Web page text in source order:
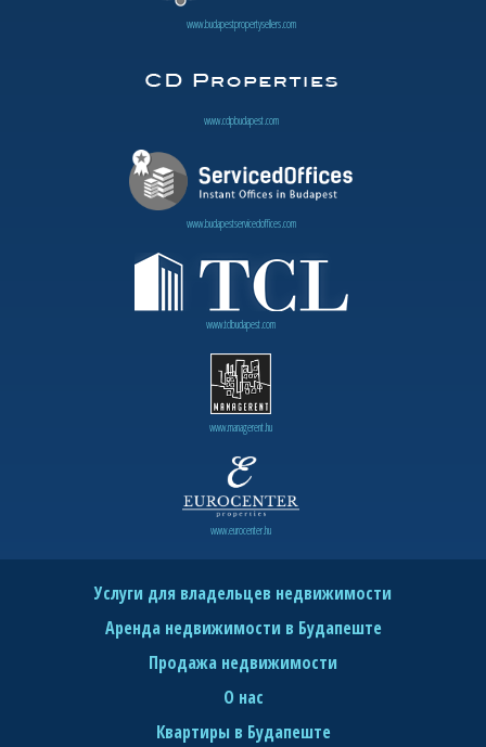
www.budapestpropertysellers.com
www.cdpbudapest.com
www.budapestservicedoffices.com
www.tclbudapest.com
www.managerent.hu
www.eurocenter.hu
Услуги для владельцев недвижимости
Аренда недвижимости в Будапеште
Продажа недвижимости
О нас
Квартиры в Будапеште